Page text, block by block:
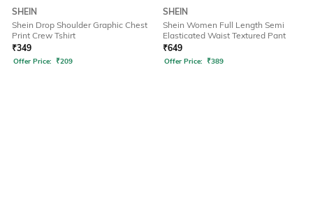
SHEIN
Shein Drop Shoulder Graphic Chest
Print Crew Tshirt
₹349
Offer Price: ₹209
SHEIN
Shein Women Full Length Semi
Elasticated Waist Textured Pant
₹649
Offer Price: ₹389